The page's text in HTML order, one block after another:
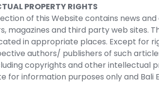
PROPERTY RIGHTS
of this Website contains news
magazines and third party web sites.
in appropriate places. Except for
authors/ publishers of such
copyrights and other intellectual
for information purposes only and